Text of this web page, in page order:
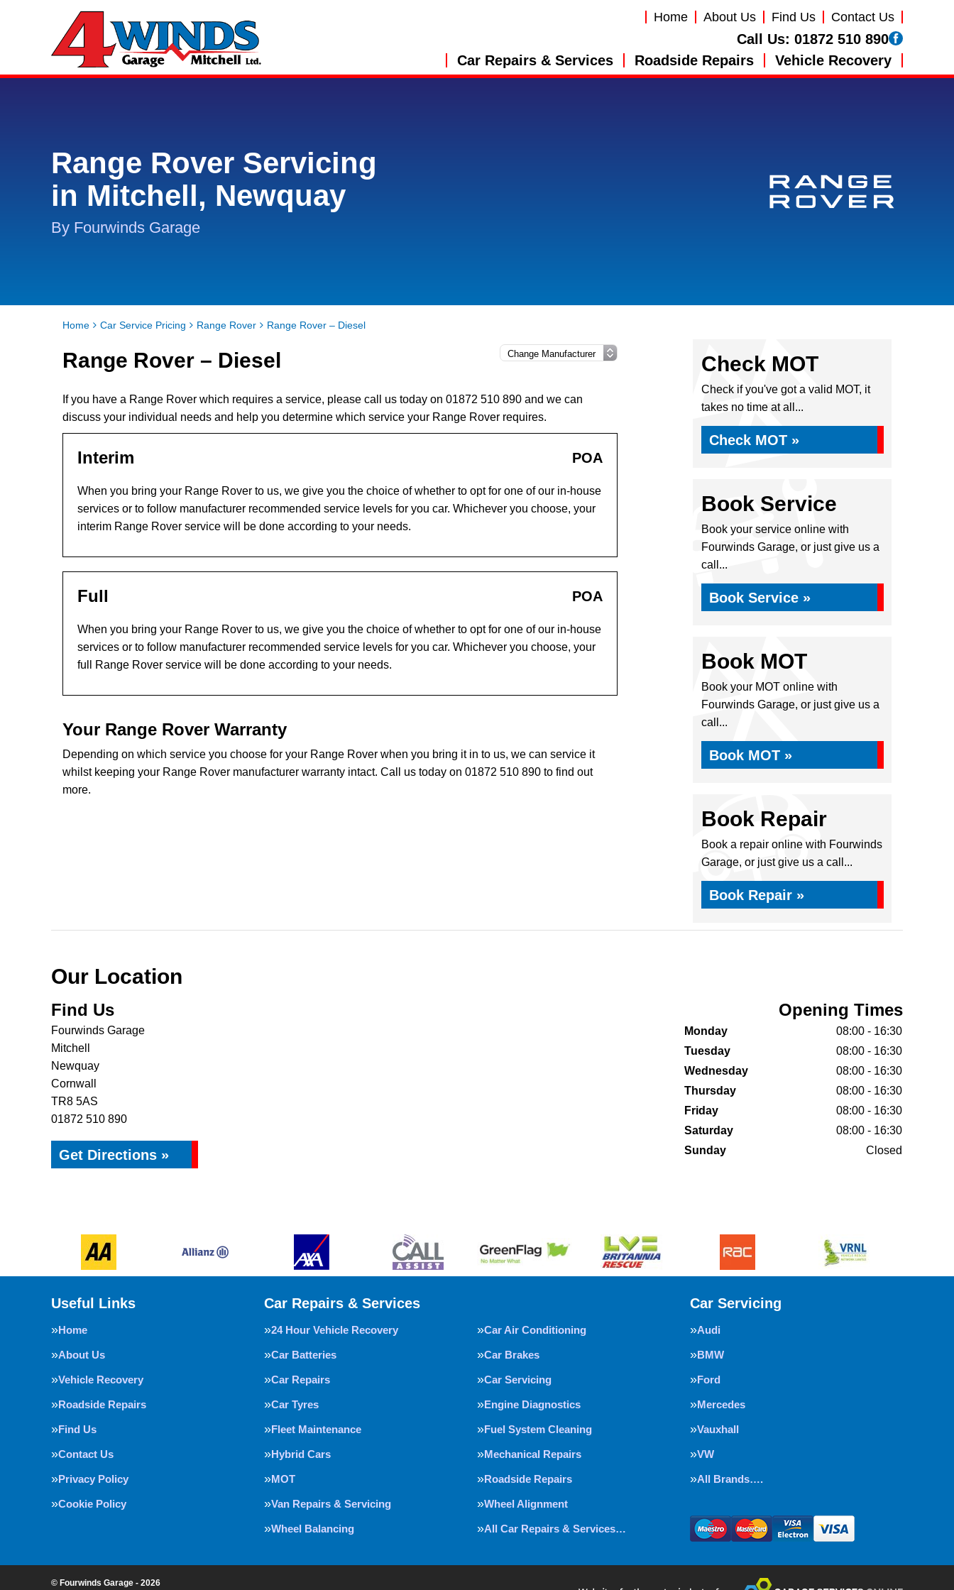
Home About Us Find Us Contact Us
Call Us: 01872 510 890
Car Repairs & Services
Roadside Repairs Vehicle Recovery
Range Rover Servicing
in Mitchell, Newquay
By Fourwinds Garage
Home Car Service Pricing Range Rover Range Rover – Diesel
Range Rover – Diesel
If you have a Range Rover which requires a service, please call us today on 01872 510 890 and we can
discuss your individual needs and help you determine which service your Range Rover requires.
Interim POA
When you bring your Range Rover to us, we give you the choice of whether to opt for one of our in-house
services or to follow manufacturer recommended service levels for you car. Whichever you choose, your
interim Range Rover service will be done according to your needs.
Full POA
When you bring your Range Rover to us, we give you the choice of whether to opt for one of our in-house
services or to follow manufacturer recommended service levels for you car. Whichever you choose, your
full Range Rover service will be done according to your needs.
Your Range Rover Warranty
Depending on which service you choose for your Range Rover when you bring it in to us, we can service it
whilst keeping your Range Rover manufacturer warranty intact. Call us today on 01872 510 890 to find out
more.
Check MOT
Check if you've got a valid MOT, it
takes no time at all...
Check MOT »
Book Service
Book your service online with
Fourwinds Garage, or just give us a
call...
Book Service »
Book MOT
Book your MOT online with
Fourwinds Garage, or just give us a
call...
Book MOT »
Book Repair
Book a repair online with Fourwinds
Garage, or just give us a call...
Book Repair »
Our Location
Find Us
Fourwinds Garage
Mitchell
Newquay
Cornwall
TR8 5AS
01872 510 890
Get Directions »
Opening Times
Monday
08:00 - 16:30
Tuesday
08:00 - 16:30
Wednesday
08:00 - 16:30
Thursday
08:00 - 16:30
Friday
08:00 - 16:30
Saturday
08:00 - 16:30
Sunday
Closed
Useful Links
Home
About Us
Vehicle Recovery
Roadside Repairs
Find Us
Contact Us
Privacy Policy
Cookie Policy
Car Repairs & Services
24 Hour Vehicle Recovery Car Air Conditioning
Car Batteries Car Brakes
Car Repairs Car Servicing
Car Tyres Engine Diagnostics
Fleet Maintenance Fuel System Cleaning
Hybrid Cars Mechanical Repairs
MOT Roadside Repairs
Van Repairs & Servicing Wheel Alignment
Wheel Balancing All Car Repairs & Services…
Car Servicing
Audi
BMW
Ford
Mercedes
Vauxhall
VW
All Brands….
© Fourwinds Garage - 2026